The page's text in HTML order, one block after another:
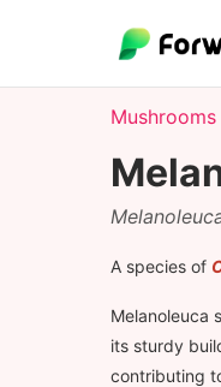
Mushrooms
A species of
Melanoleuca
its sturdy
contributing